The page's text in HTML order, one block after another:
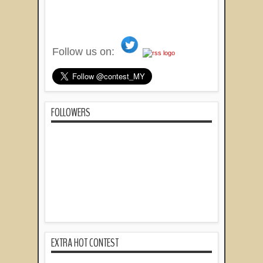
Follow us on:
FOLLOWERS
EXTRA HOT CONTEST